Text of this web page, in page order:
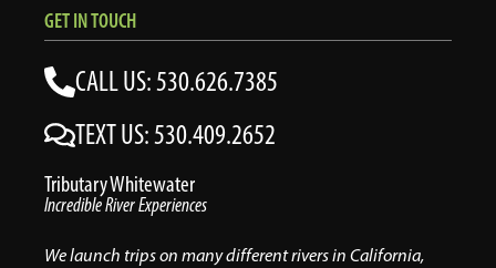
GET IN TOUCH
CALL US: 530.626.7385
TEXT US: 530.409.2652
Tributary Whitewater
Incredible River Experiences
We launch trips on many different rivers in California,